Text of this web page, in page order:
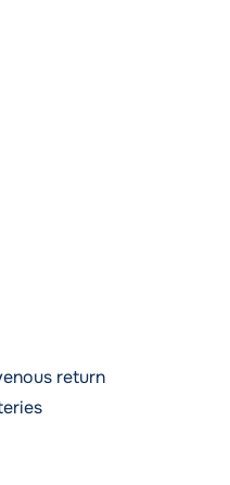
return